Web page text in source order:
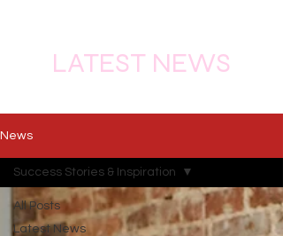
LATEST NEWS
News
All Posts
Latest News
Success Stories & Inspiration